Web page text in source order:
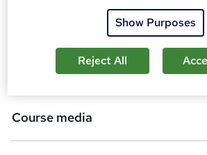
s
k
Qualification
Course media
Show Purposes
Reject All